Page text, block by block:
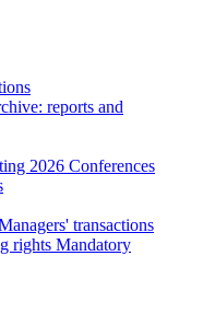
reports and
2026 Conferences
transactions
rights Mandatory